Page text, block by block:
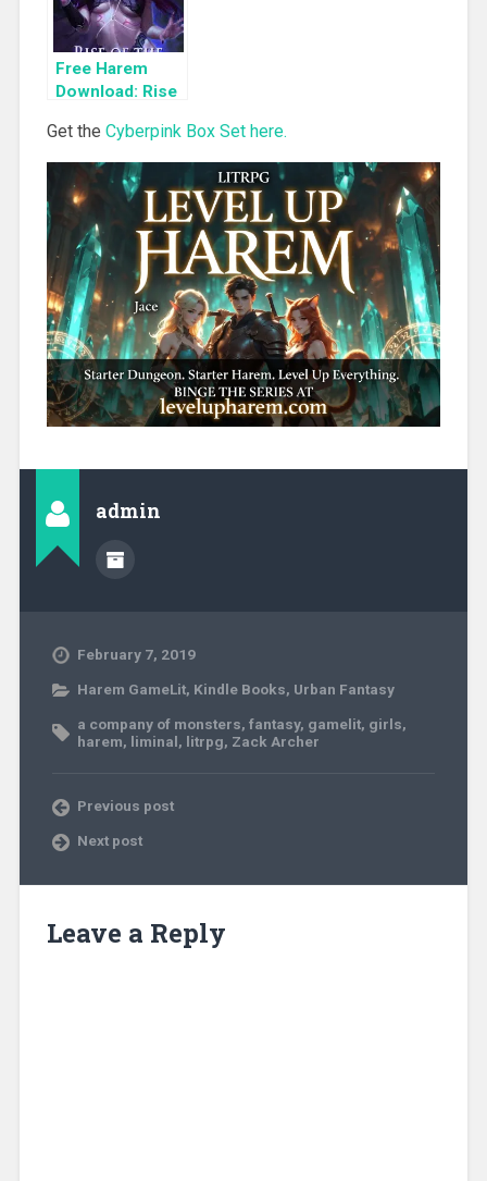
Free Harem
Download: Rise
Rogue
Get the Cyberpink Box Set here.
admin
February 7, 2019
Harem GameLit, Kindle Books, Urban Fantasy
a company of monsters, fantasy, gamelit, girls,
harem, liminal, litrpg, Zack Archer
Previous post
Next post
Leave a Reply